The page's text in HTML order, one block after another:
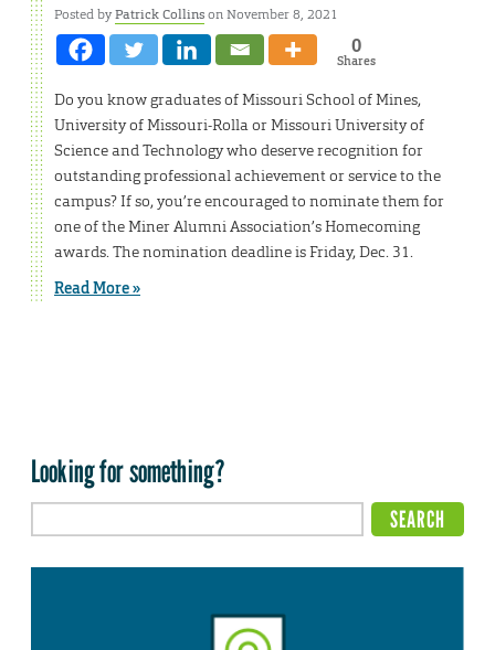
Posted byPatrick Collinson November 8, 2021
0
Shares
Do you know graduates of Missouri School of Mines,
University of Missouri-Rolla or Missouri University of
Science and Technology who deserve recognition for
outstanding professional achievement or service to the
campus? If so, you’re encouraged to nominate them for
one of the Miner Alumni Association’s Homecoming
awards. The nomination deadline is Friday, Dec. 31.
Read More »
Looking for something?